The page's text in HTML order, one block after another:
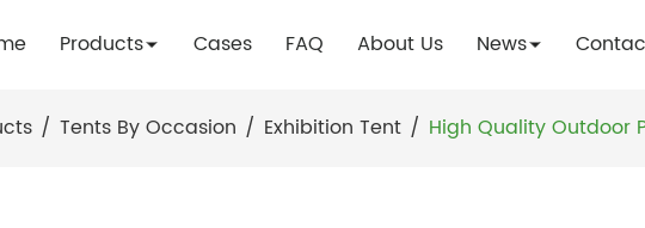
Products Cases FAQ About Us News
/ Tents By Occasion / Exhibition Tent / High Quality Outdoor